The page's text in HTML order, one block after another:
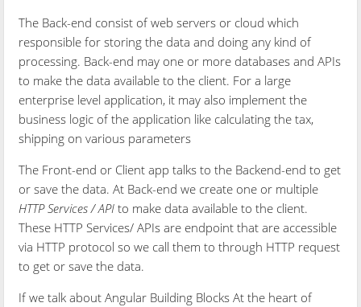
The Back-end consist of web servers or cloud which
responsible for storing the data and doing any kind of
processing. Back-end may one or more databases and APIs
to make the data available to the client. For a large
enterprise level application, it may also implement the
business logic of the application like calculating the tax,
shipping on various parameters
The Front-end or Client app talks to the Backend-end to get
or save the data. At Back-end we create one or multiple
HTTP Services / API to make data available to the client.
These HTTP Services/ APIs are endpoint that are accessible
via HTTP protocol so we call them to through HTTP request
to get or save the data.
If we talk about Angular Building Blocks At the heart of